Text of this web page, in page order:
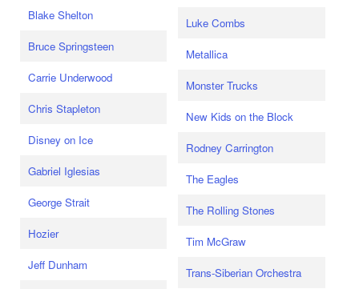
Blake Shelton
Bruce Springsteen
Carrie Underwood
Chris Stapleton
Disney on Ice
Gabriel Iglesias
George Strait
Hozier
Jeff Dunham
Luke Combs
Metallica
Monster Trucks
New Kids on the Block
Rodney Carrington
The Eagles
The Rolling Stones
Tim McGraw
Trans-Siberian Orchestra